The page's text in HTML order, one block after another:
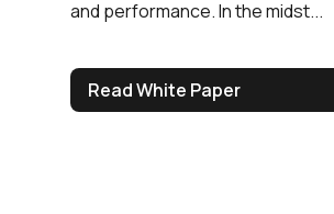
and performance. In the midst...
Read White Paper